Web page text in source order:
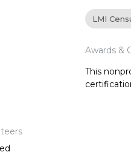
LMI
Awards &
This